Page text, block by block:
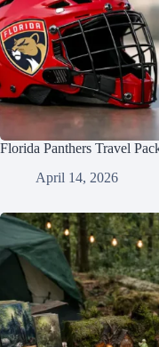
Florida Panthers Travel
April 14, 2026